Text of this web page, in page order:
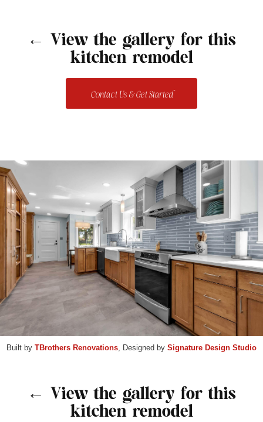
← View the gallery for this
kitchen remodel
Contact Us & Get Started
Built by TBrothers Renovations , Designed by Signature Design Studio
← View the gallery for this
kitchen remodel